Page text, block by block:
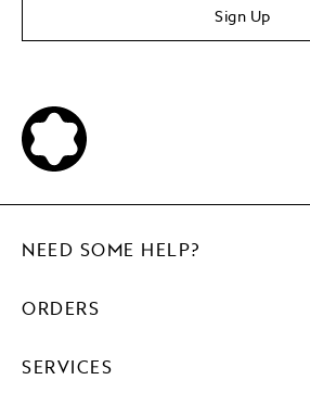
Sign Up
NEED SOME HELP?
ORDERS
SERVICES